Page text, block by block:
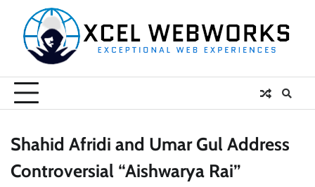
content
Shahid Afridi and Umar Gul Address
Controversial “Aishwarya Rai”